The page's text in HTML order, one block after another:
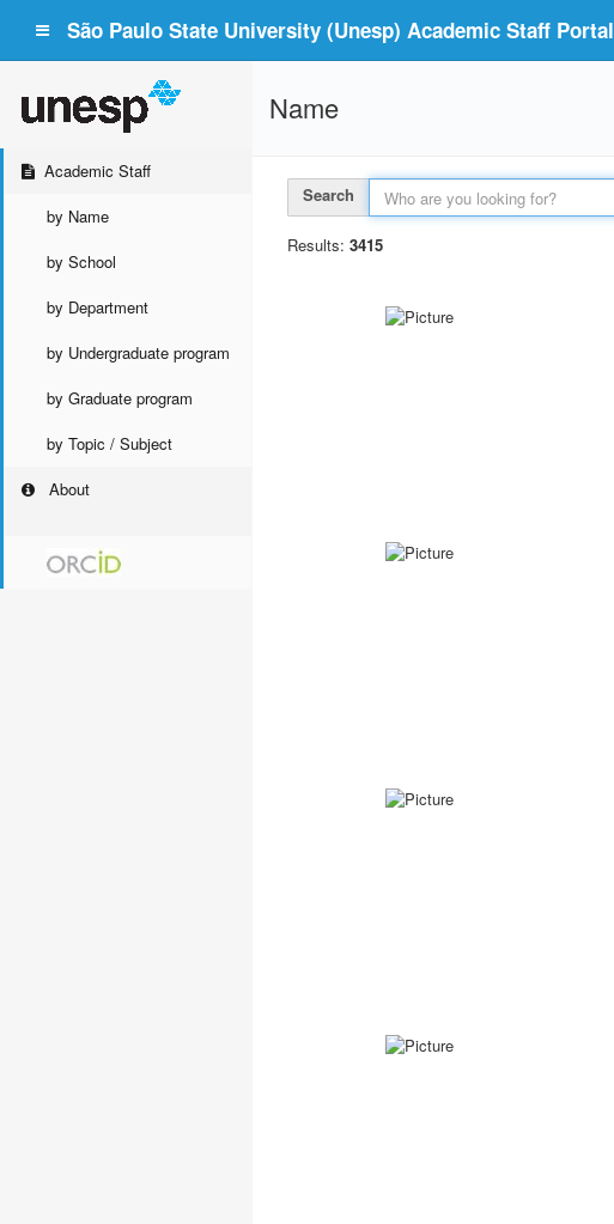
São Paulo State University (Unesp) Academic Staff Portal
Academic Staff
by Name
by School
by Department
by Undergraduate program
by Graduate program
by Topic / Subject
About
Name
Search
Results: 3415